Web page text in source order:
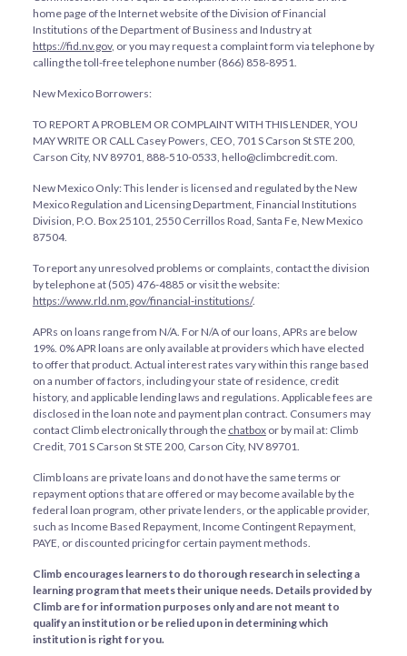
home page of the Internet website of the Division of Financial
Institutions of the Department of Business and Industry at
https://fid.nv.gov, or you may request a complaint form via telephone by
calling the toll-free telephone number (866) 858-8951.
New Mexico Borrowers:
TO REPORT A PROBLEM OR COMPLAINT WITH THIS LENDER, YOU
MAY WRITE OR CALL Casey Powers, CEO, 701 S Carson St STE 200,
Carson City, NV 89701, 888-510-0533, hello@climbcredit.com.
New Mexico Only: This lender is licensed and regulated by the New
Mexico Regulation and Licensing Department, Financial Institutions
Division, P.O. Box 25101, 2550 Cerrillos Road, Santa Fe, New Mexico
87504.
To report any unresolved problems or complaints, contact the division
by telephone at (505) 476-4885 or visit the website:
https://www.rld.nm.gov/financial-institutions/.
APRs on loans range from N/A. ForN/Aof our loans, APRs are below
19%. 0% APR loans are only available at providers which have elected
to offer that product. Actual interest rates vary within this range based
on a number of factors, including your state of residence, credit
history, and applicable lending laws and regulations. Applicable fees are
disclosed in the loan note and payment plan contract. Consumers may
contact Climb electronically through the chatbox or by mail at: Climb
Credit, 701 S Carson St STE 200, Carson City, NV 89701.
Climb loans are private loans and do not have the same terms or
repayment options that are offered or may become available by the
federal loan program, other private lenders, or the applicable provider,
such as Income Based Repayment, Income Contingent Repayment,
PAYE, or discounted pricing for certain payment methods.
Climb encourages learners to do thorough research in selecting a
learning program that meets their unique needs. Details provided by
Climb are for information purposes only and are not meant to
qualify an institution or be relied upon in determining which
institution is right for you.